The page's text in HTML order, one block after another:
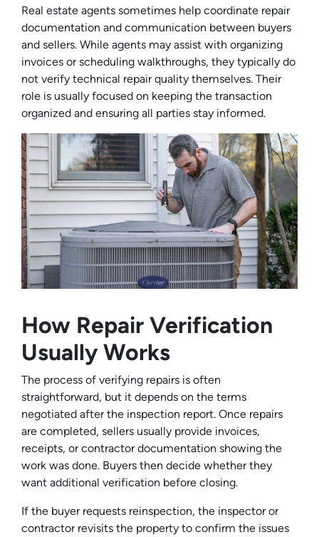
Real estate agents sometimes help coordinate repair
documentation and communication between buyers
and sellers. While agents may assist with organizing
invoices or scheduling walkthroughs, they typically do
not verify technical repair quality themselves. Their
role is usually focused on keeping the transaction
organized and ensuring all parties stay informed.
How Repair Verification
Usually Works
The process of verifying repairs is often
straightforward, but it depends on the terms
negotiated after the inspection report. Once repairs
are completed, sellers usually provide invoices,
receipts, or contractor documentation showing the
work was done. Buyers then decide whether they
want additional verification before closing.
If the buyer requests reinspection, the inspector or
contractor revisits the property to confirm the issues